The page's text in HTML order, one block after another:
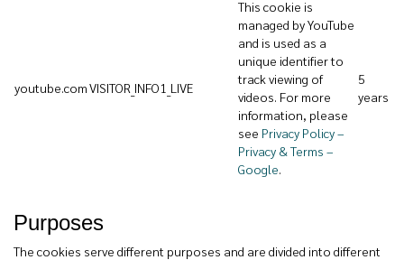
youtube.comVISITOR_INFO1_LIVE
This cookie is
managed by YouTube
and is used as a
unique identifier to
track viewing of
videos. For more
information, please
see Privacy Policy –
Privacy & Terms –
Google.
5
years
Purposes
The cookies serve different purposes and are divided into different